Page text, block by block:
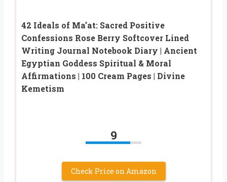
42 Ideals of Ma’at: Sacred Positive
Confessions Rose Berry Softcover Lined
Writing Journal Notebook Diary | Ancient
Egyptian Goddess Spiritual & Moral
Affirmations | 100 Cream Pages | Divine
Kemetism
9
Check Price on Amazon